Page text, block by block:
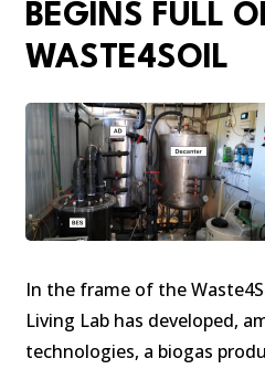
BEGINS FULL
WASTE4SOIL
In the frame of the
Living Lab has developed,
technologies, a biogas